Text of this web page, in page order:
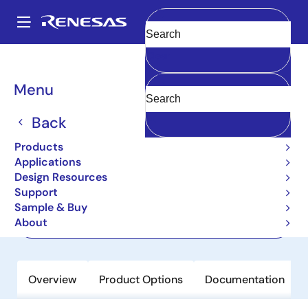
main
Main
navigation
Menu
Back
Products
Applications
Design Resources
Support
Sample & Buy
About
Clear
Breadcrumb
Memory Interface Products
3.3 Volt Phase-Lock Loop Clock Driver
Overview Product Options Documentation